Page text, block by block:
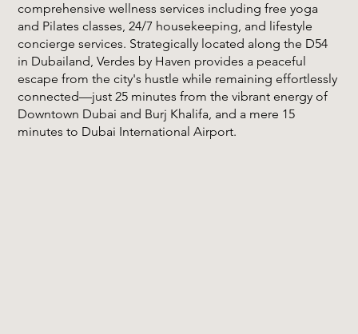
comprehensive wellness services including free yoga
and Pilates classes, 24/7 housekeeping, and lifestyle
concierge services. Strategically located along the D54
in Dubailand, Verdes by Haven provides a peaceful
escape from the city's hustle while remaining effortlessly
connected—just 25 minutes from the vibrant energy of
Downtown Dubai and Burj Khalifa, and a mere 15
minutes to Dubai International Airport.